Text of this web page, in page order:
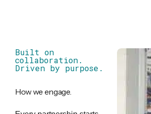
Built on
collaboration.
Driven by purpose.
How we engage.